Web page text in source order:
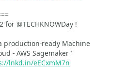
for @TECHKNOWDay !
production-ready Machine
- AWS Sagemaker"
lnkd.in/eECxmM7n